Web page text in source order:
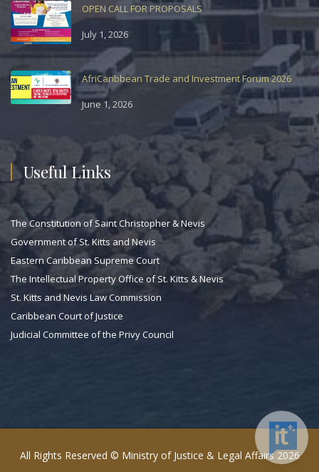
OPEN CALL FOR PROPOSALS
July 1, 2026
AfriCaribbean Trade and Investment Forum 2026
June 1, 2026
Useful Links
The Constitution of Saint Christopher & Nevis
Government of St. Kitts and Nevis
Eastern Caribbean Supreme Court
The Intellectual Property Office of St. Kitts & Nevis
St. Kitts and Nevis Law Commission
Caribbean Court of Justice
Judicial Committee of the Privy Council
All Rights Reserved © Ministry of Justice & Legal Affairs 2026